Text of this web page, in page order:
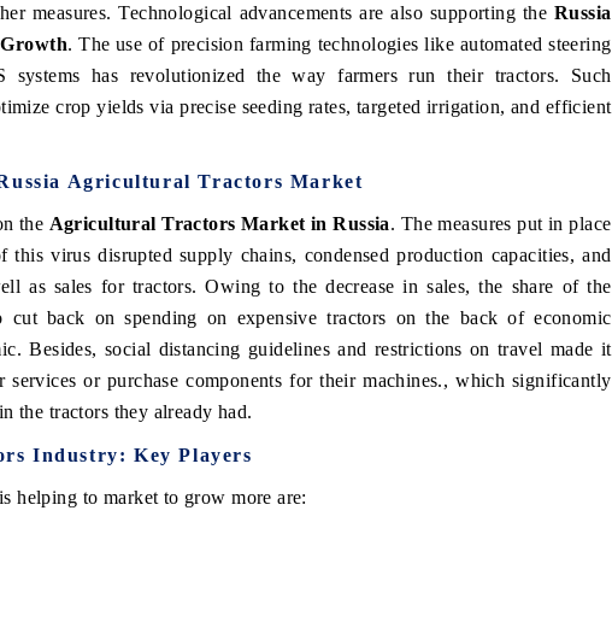
measures. Technological advancements are also supporting the Russia
. The use of precision farming technologies like automated steering
systems has revolutionized the way farmers run their tractors. Such
crop yields via precise seeding rates, targeted irrigation, and efficient
Agricultural Tractors Market
the Agricultural Tractors Market in Russia. The measures put in place
this virus disrupted supply chains, condensed production capacities, and
as sales for tractors. Owing to the decrease in sales, the share of the
cut back on spending on expensive tractors on the back of economic
Besides, social distancing guidelines and restrictions on travel made it
services or purchase components for their machines., which significantly
the tractors they already had.
Industry: Key Players
helping to market to grow more are: